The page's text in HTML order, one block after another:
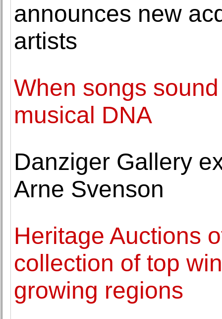
announces new
artists
When songs
musical DNA
Danziger Gallery
Arne Svenson
Heritage Auctions
collection of top
growing regions